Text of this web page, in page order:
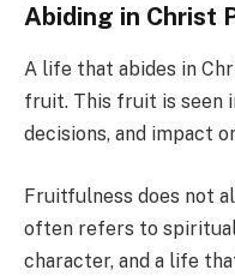
Abiding in Christ
A life that abides in
fruit. This fruit is seen
decisions, and impact
Fruitfulness does not
often refers to
character, and a life